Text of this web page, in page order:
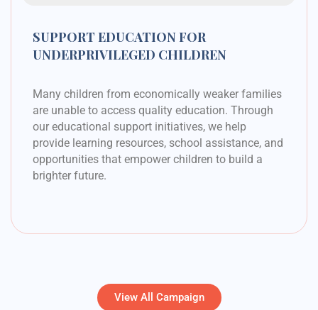
SUPPORT EDUCATION FOR
UNDERPRIVILEGED CHILDREN
Many children from economically weaker families
are unable to access quality education. Through
our educational support initiatives, we help
provide learning resources, school assistance, and
opportunities that empower children to build a
brighter future.
View All Campaign